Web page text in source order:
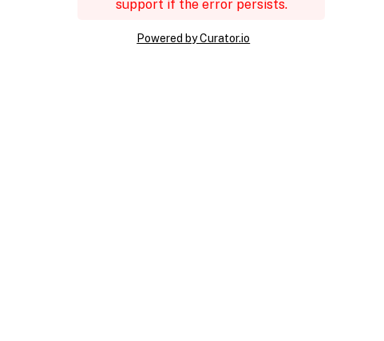
support if the error persists.
Powered by Curator.io